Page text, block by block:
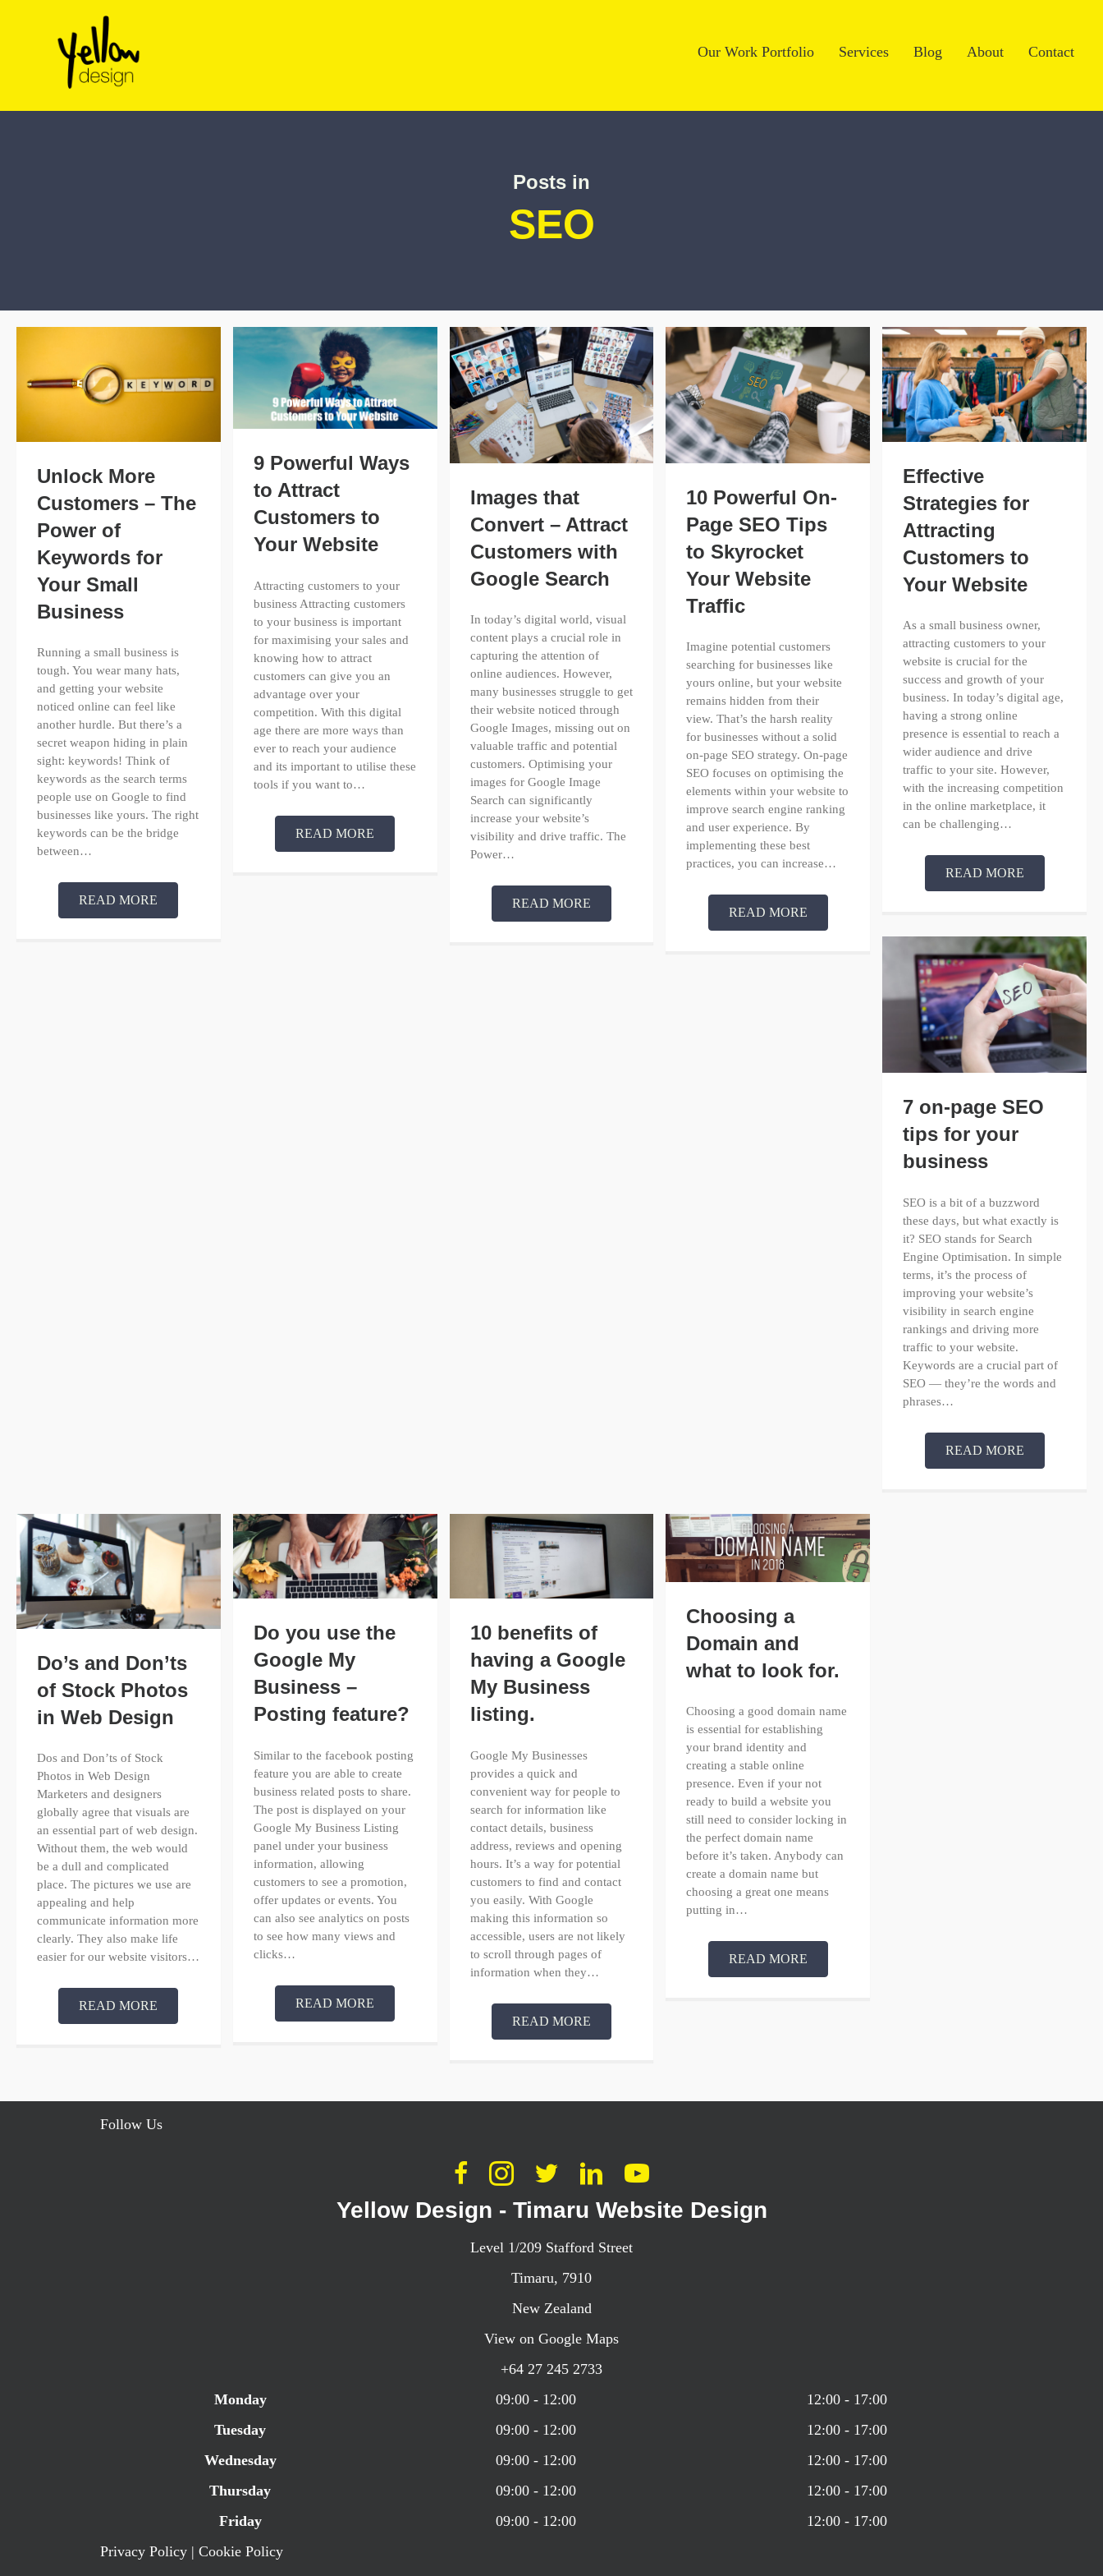
Our Work Portfolio Services Blog About Contact
Posts in
SEO
Unlock More
Customers – The
Power of
Keywords for
Your Small
Business
Running a small business is
tough. You wear many hats,
and getting your website
noticed online can feel like
another hurdle. But there’s a
secret weapon hiding in plain
sight: keywords! Think of
keywords as the search terms
people use on Google to find
businesses like yours. The right
keywords can be the bridge
between…
READ MORE
9 Powerful Ways
to Attract
Customers to
Your Website
Attracting customers to your
business Attracting customers
to your business is important
for maximising your sales and
knowing how to attract
customers can give you an
advantage over your
competition. With this digital
age there are more ways than
ever to reach your audience
and its important to utilise these
tools if you want to…
READ MORE
Images that
Convert – Attract
Customers with
Google Search
In today’s digital world, visual
content plays a crucial role in
capturing the attention of
online audiences. However,
many businesses struggle to get
their website noticed through
Google Images, missing out on
valuable traffic and potential
customers. Optimising your
images for Google Image
Search can significantly
increase your website’s
visibility and drive traffic. The
Power…
READ MORE
10 Powerful On-
Page SEO Tips
to Skyrocket
Your Website
Traffic
Imagine potential customers
searching for businesses like
yours online, but your website
remains hidden from their
view. That’s the harsh reality
for businesses without a solid
on-page SEO strategy. On-page
SEO focuses on optimising the
elements within your website to
improve search engine ranking
and user experience. By
implementing these best
practices, you can increase…
READ MORE
Effective
Strategies for
Attracting
Customers to
Your Website
As a small business owner,
attracting customers to your
website is crucial for the
success and growth of your
business. In today’s digital age,
having a strong online
presence is essential to reach a
wider audience and drive
traffic to your site. However,
with the increasing competition
in the online marketplace, it
can be challenging…
READ MORE
7 on-page SEO
tips for your
business
SEO is a bit of a buzzword
these days, but what exactly is
it? SEO stands for Search
Engine Optimisation. In simple
terms, it’s the process of
improving your website’s
visibility in search engine
rankings and driving more
traffic to your website.
Keywords are a crucial part of
SEO — they’re the words and
phrases…
READ MORE
Do’s and Don’ts
of Stock Photos
in Web Design
Dos and Don’ts of Stock
Photos in Web Design
Marketers and designers
globally agree that visuals are
an essential part of web design.
Without them, the web would
be a dull and complicated
place. The pictures we use are
appealing and help
communicate information more
clearly. They also make life
easier for our website visitors…
READ MORE
Do you use the
Google My
Business –
Posting feature?
Similar to the facebook posting
feature you are able to create
business related posts to share.
The post is displayed on your
Google My Business Listing
panel under your business
information, allowing
customers to see a promotion,
offer updates or events. You
can also see analytics on posts
to see how many views and
clicks…
READ MORE
10 benefits of
having a Google
My Business
listing.
Google My Businesses
provides a quick and
convenient way for people to
search for information like
contact details, business
address, reviews and opening
hours. It’s a way for potential
customers to find and contact
you easily. With Google
making this information so
accessible, users are not likely
to scroll through pages of
information when they…
READ MORE
Choosing a
Domain and
what to look for.
Choosing a good domain name
is essential for establishing
your brand identity and
creating a stable online
presence. Even if your not
ready to build a website you
still need to consider locking in
the perfect domain name
before it’s taken. Anybody can
create a domain name but
choosing a great one means
putting in…
READ MORE
Follow Us
Yellow Design - Timaru Website Design
Level 1/209 Stafford Street
Timaru, 7910
New Zealand
View on Google Maps
+64 27 245 2733
Monday
09:00 - 12:00
12:00 - 17:00
Tuesday
09:00 - 12:00
12:00 - 17:00
Wednesday
09:00 - 12:00
12:00 - 17:00
Thursday
09:00 - 12:00
12:00 - 17:00
Friday
09:00 - 12:00
12:00 - 17:00
Privacy Policy | Cookie Policy